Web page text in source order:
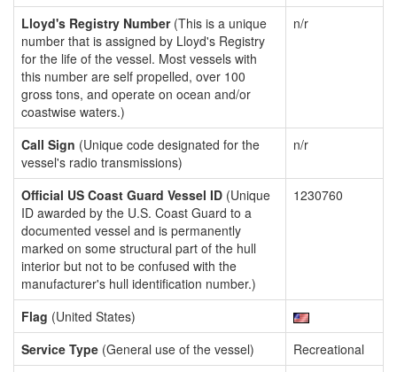
Lloyd's Registry Number(This is a unique
number that is assigned by Lloyd's Registry
for the life of the vessel. Most vessels with
this number are self propelled, over 100
gross tons, and operate on ocean and/or
coastwise waters.)
n/r
Call Sign (Unique code designated for the
vessel's radio transmissions)
n/r
Official US Coast Guard Vessel ID (Unique
ID awarded by the U.S. Coast Guard to a
documented vessel and is permanently
marked on some structural part of the hull
interior but not to be confused with the
manufacturer's hull identification number.)
1230760
Flag (United States)
Service Type (General use of the vessel)
Recreational